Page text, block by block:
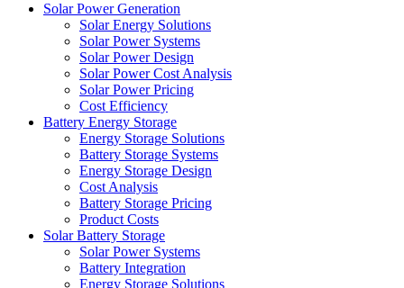
Solar Power Generation
Solar Energy Solutions
Solar Power Systems
Solar Power Design
Solar Power Cost Analysis
Solar Power Pricing
Cost Efficiency
Battery Energy Storage
Energy Storage Solutions
Battery Storage Systems
Energy Storage Design
Cost Analysis
Battery Storage Pricing
Product Costs
Solar Battery Storage
Solar Power Systems
Battery Integration
Energy Storage Solutions